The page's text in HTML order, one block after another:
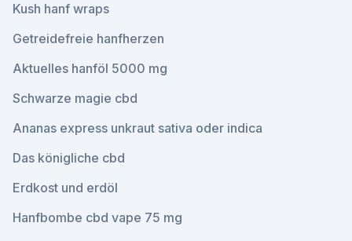
Kush hanf wraps
Getreidefreie hanfherzen
Aktuelles hanföl 5000 mg
Schwarze magie cbd
Ananas express unkraut sativa oder indica
Das königliche cbd
Erdkost und erdöl
Hanfbombe cbd vape 75 mg